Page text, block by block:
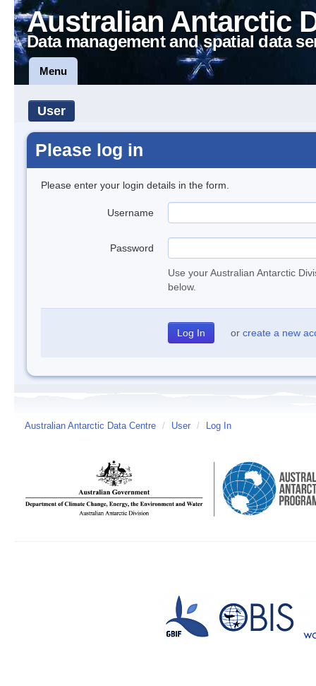
Australian Antarctic
Data management and spatial data
Menu
User
Please log in
Please enter your login details in the form.
Username
Password
Use your Australian Antarctic
below.
or create a new
Australian Antarctic Data Centre / User / Log In